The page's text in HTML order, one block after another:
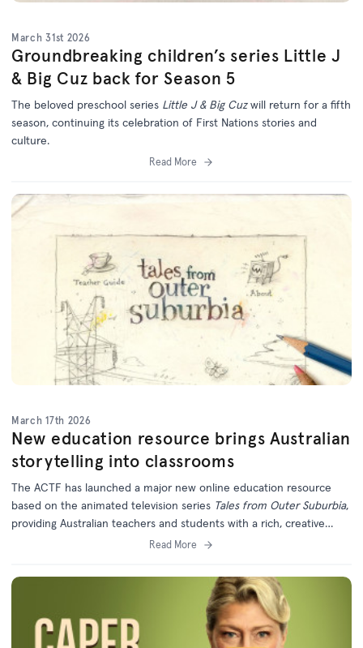
March 31st 2026
Groundbreaking children’s series Little J
& Big Cuz back for Season 5
The beloved preschool series Little J & Big Cuzwill return for a fifth
season, continuing its celebration of First Nations stories and
culture.
Read More
March 17th 2026
New education resource brings Australian
storytelling into classrooms
The ACTF has launched a major new online education resource
based on the animated television series Tales from Outer Suburbia,
providing Australian teachers and students with a rich, creative
learning experience grounded in local storytelling.
Read More